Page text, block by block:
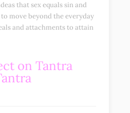
that sex equals sin and
move beyond the everyday
and attachments to attain
on Tantra